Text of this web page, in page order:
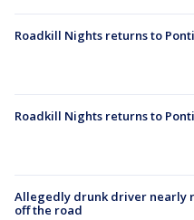
Roadkill Nights returns to
Roadkill Nights returns to
Allegedly drunk driver nearly
off the road